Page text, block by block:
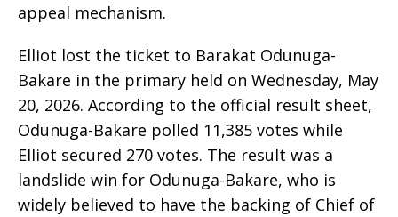
appeal mechanism.
Elliot lost the ticket to Barakat Odunuga-
Bakare in the primary held on Wednesday, May
20, 2026. According to the official result sheet,
Odunuga-Bakare polled 11,385 votes while
Elliot secured 270 votes. The result was a
landslide win for Odunuga-Bakare, who is
widely believed to have the backing of Chief of